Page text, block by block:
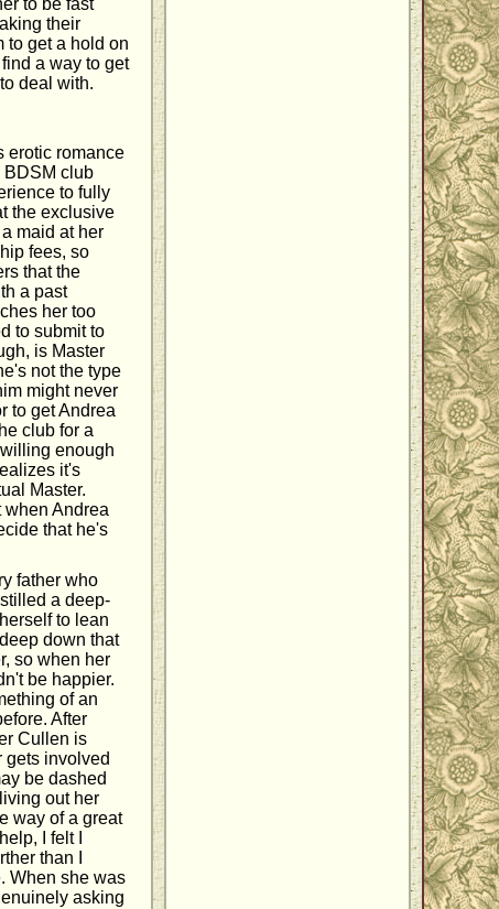
to be fast
their
to get a hold on
a way to get
deal with.
erotic romance
BDSM club
to fully
the exclusive
maid at her
fees, so
that the
a past
her too
to submit to
is Master
not the type
might never
to get Andrea
club for a
enough
it's
Master.
Andrea
that he's
father who
a deep-
to lean
down that
so when her
be happier.
of an
After
Cullen is
gets involved
be dashed
out her
way of a great
I felt I
than I
When she was
asking